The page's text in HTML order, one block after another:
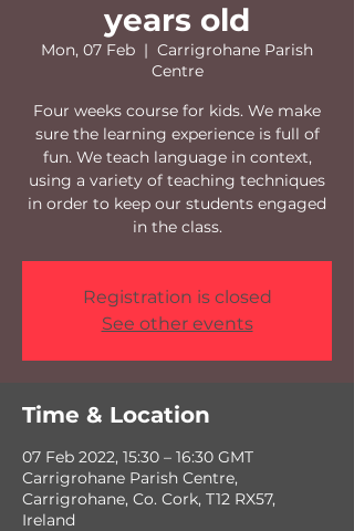
years old
Mon, 07 Feb
  |
Carrigrohane Parish
Centre
Four weeks course for kids. We make
sure the learning experience is full of
fun. We teach language in context,
using a variety of teaching techniques
in order to keep our students engaged
in the class.
Registration is closed
See other events
Time & Location
07 Feb 2022, 15:30 – 16:30 GMT
Carrigrohane Parish Centre,
Carrigrohane, Co. Cork, T12 RX57,
Ireland